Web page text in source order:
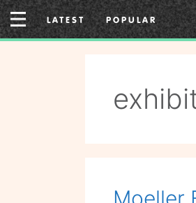
Skip
to
content
LATEST POPULAR